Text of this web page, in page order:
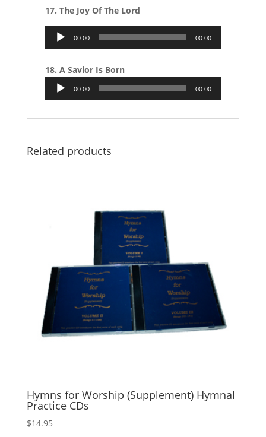
17. The Joy Of The Lord
Audio
00:00 00:00
18. A Savior Is Born
Audio
00:00 00:00
Related products
Hymns for Worship (Supplement) Hymnal
Practice CDs
$14.95